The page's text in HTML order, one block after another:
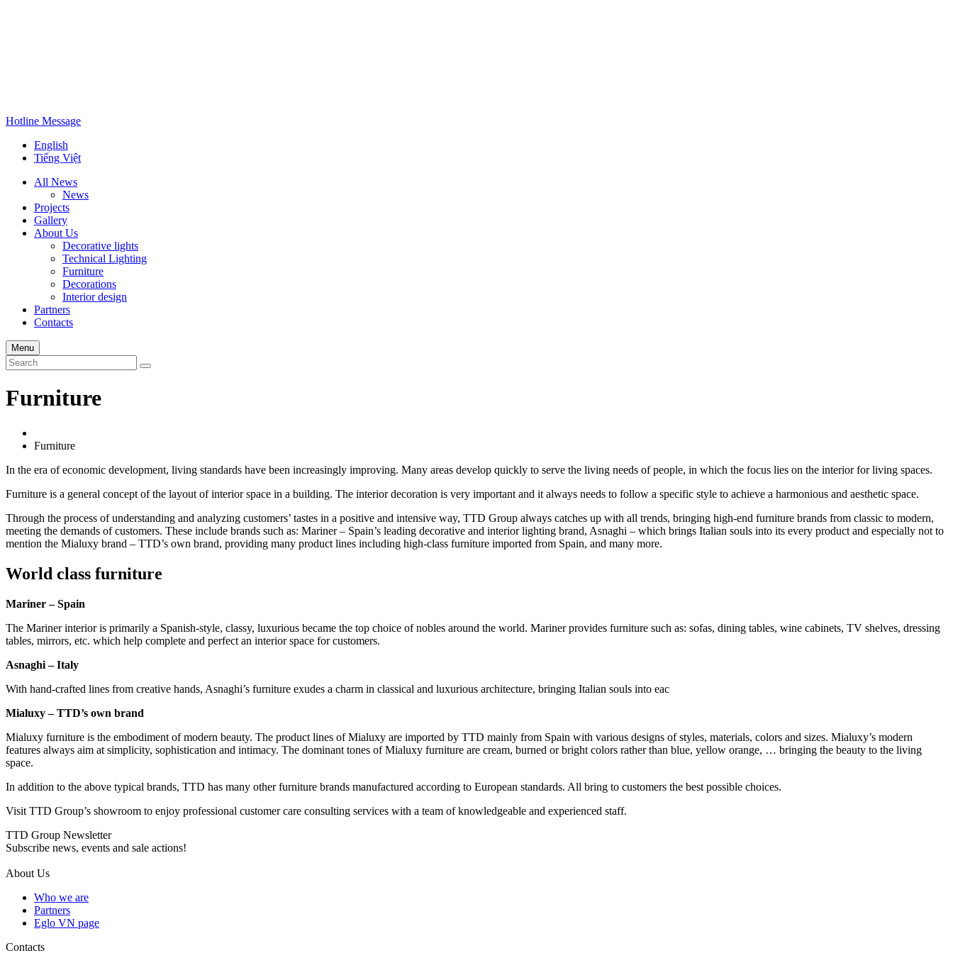
Hotline Message
English
Tiếng Việt
All News
News
Projects
Gallery
About Us
Decorative lights
Technical Lighting
Furniture
Decorations
Interior design
Partners
Contacts
Menu
Furniture
Furniture
In the era of economic development, living standards have been increasingly improving. Many areas develop quickly to serve the living needs of people, in which the focus lies on the interior for living spaces.
Furniture is a general concept of the layout of interior space in a building. The interior decoration is very important and it always needs to follow a specific style to achieve a harmonious and aesthetic space.
Through the process of understanding and analyzing customers’ tastes in a positive and intensive way, TTD Group always catches up with all trends, bringing high-end furniture brands from classic to modern,
meeting the demands of customers. These include brands such as: Mariner – Spain’s leading decorative and interior lighting brand, Asnaghi – which brings Italian souls into its every product and especially not to
mention the Mialuxy brand – TTD’s own brand, providing many product lines including high-class furniture imported from Spain, and many more.
World class furniture
Mariner – Spain
The Mariner interior is primarily a Spanish-style, classy, luxurious became the top choice of nobles around the world. Mariner provides furniture such as: sofas, dining tables, wine cabinets, TV shelves, dressing
tables, mirrors, etc. which help complete and perfect an interior space for customers.
Asnaghi – Italy
With hand-crafted lines from creative hands, Asnaghi’s furniture exudes a charm in classical and luxurious architecture, bringing Italian souls into eac
Mialuxy – TTD’s own brand
Mialuxy furniture is the embodiment of modern beauty. The product lines of Mialuxy are imported by TTD mainly from Spain with various designs of styles, materials, colors and sizes. Mialuxy’s modern
features always aim at simplicity, sophistication and intimacy. The dominant tones of Mialuxy furniture are cream, burned or bright colors rather than blue, yellow orange, … bringing the beauty to the living
space.
In addition to the above typical brands, TTD has many other furniture brands manufactured according to European standards. All bring to customers the best possible choices.
Visit TTD Group’s showroom to enjoy professional customer care consulting services with a team of knowledgeable and experienced staff.
TTD Group Newsletter
Subscribe news, events and sale actions!
About Us
Who we are
Partners
Eglo VN page
Contacts